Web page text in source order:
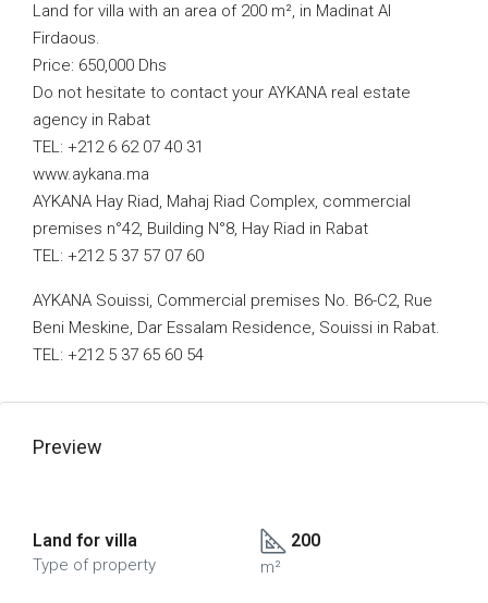
Land for villa with an area of 200 m², in Madinat Al
Firdaous.
Price: 650,000 Dhs
Do not hesitate to contact your AYKANA real estate
agency in Rabat
TEL: +212 6 62 07 40 31
www.aykana.ma
AYKANA Hay Riad, Mahaj Riad Complex, commercial
premises n°42, Building N°8, Hay Riad in Rabat
TEL: +212 5 37 57 07 60
AYKANA Souissi, Commercial premises No. B6-C2, Rue
Beni Meskine, Dar Essalam Residence, Souissi in Rabat.
TEL: +212 5 37 65 60 54
Preview
Land for villa
Type of property
200
m²